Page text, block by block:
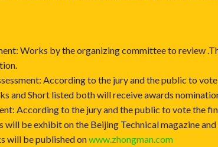
Works by the organizing committee to review
According to the jury and the public to
and Short listed both will receive awards
According to the jury and the public to vote the
will be exhibit on the Beijing Technical magazine
will be published onwww.zhongman.com